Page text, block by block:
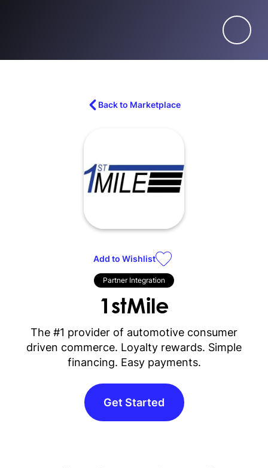
Back to Marketplace
1stMile
The #1 provider of automotive consumer
driven commerce. Loyalty rewards. Simple
financing. Easy payments.
Get Started
Add toWishlist
Partner Integration